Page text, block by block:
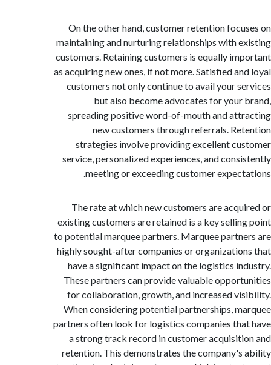
On the other hand, customer retention
maintaining and nurturing relationships with
customers. Retaining customers is equally
as acquiring new ones, if not more. Satisfied
customers not only continue to avail your
but also become advocates for
spreading positive word-of-mouth and
new customers through referrals.
strategies involve providing excellent
service, personalized experiences, and
meeting or exceeding customer
The rate at which new customers are
existing customers are retained is a key
to potential marquee partners. Marquee
highly sought-after companies or
have a significant impact on the logistics
These partners can provide valuable
for collaboration, growth, and increased
When considering potential partnerships,
partners often look for logistics companies
a strong track record in customer
retention. This demonstrates the